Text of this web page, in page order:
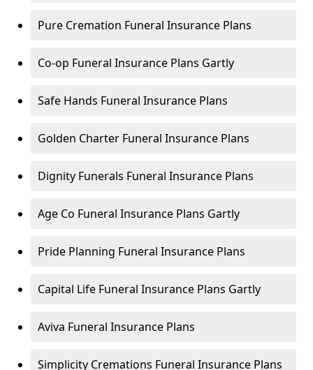
Pure Cremation Funeral Insurance Plans
Co-op Funeral Insurance Plans Gartly
Safe Hands Funeral Insurance Plans
Golden Charter Funeral Insurance Plans
Dignity Funerals Funeral Insurance Plans
Age Co Funeral Insurance Plans Gartly
Pride Planning Funeral Insurance Plans
Capital Life Funeral Insurance Plans Gartly
Aviva Funeral Insurance Plans
Simplicity Cremations Funeral Insurance Plans